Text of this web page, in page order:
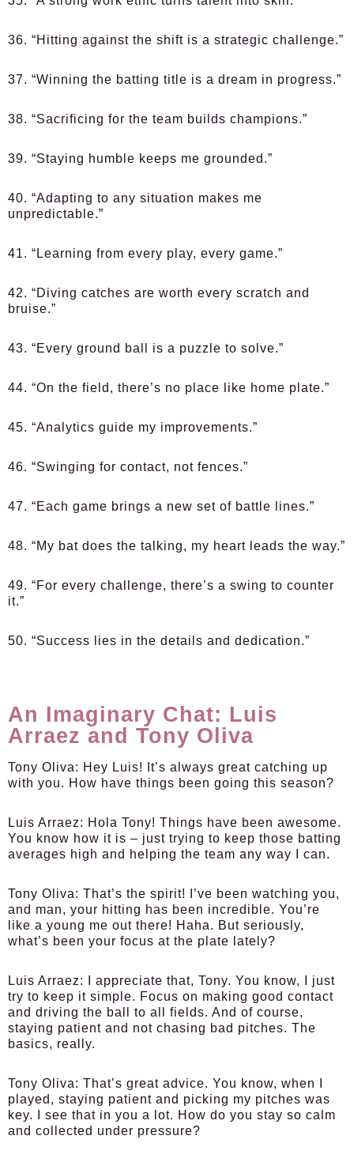
36. “Hitting against the shift is a strategic challenge.”
37. “Winning the batting title is a dream in progress.”
38. “Sacrificing for the team builds champions.”
39. “Staying humble keeps me grounded.”
40. “Adapting to any situation makes me
unpredictable.”
41. “Learning from every play, every game.”
42. “Diving catches are worth every scratch and
bruise.”
43. “Every ground ball is a puzzle to solve.”
44. “On the field, there’s no place like home plate.”
45. “Analytics guide my improvements.”
46. “Swinging for contact, not fences.”
47. “Each game brings a new set of battle lines.”
48. “My bat does the talking, my heart leads the way.”
49. “For every challenge, there’s a swing to counter
it.”
50. “Success lies in the details and dedication.”
An Imaginary Chat: Luis
Arraez and Tony Oliva
Tony Oliva: Hey Luis! It’s always great catching up
with you. How have things been going this season?
Luis Arraez: Hola Tony! Things have been awesome.
You know how it is – just trying to keep those batting
averages high and helping the team any way I can.
Tony Oliva: That’s the spirit! I’ve been watching you,
and man, your hitting has been incredible. You’re
like a young me out there! Haha. But seriously,
what’s been your focus at the plate lately?
Luis Arraez: I appreciate that, Tony. You know, I just
try to keep it simple. Focus on making good contact
and driving the ball to all fields. And of course,
staying patient and not chasing bad pitches. The
basics, really.
Tony Oliva: That’s great advice. You know, when I
played, staying patient and picking my pitches was
key. I see that in you a lot. How do you stay so calm
and collected under pressure?